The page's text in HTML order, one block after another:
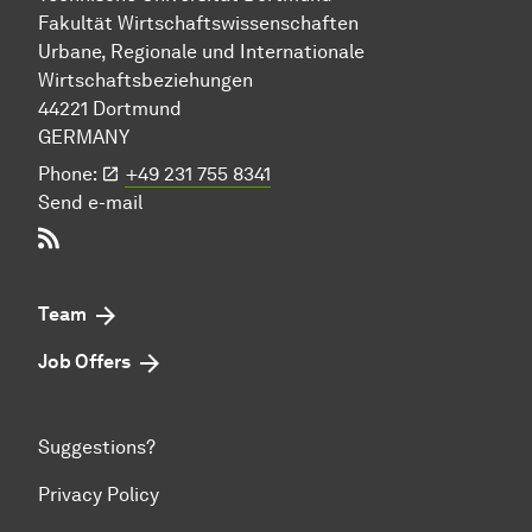
Fakultät Wirtschafts­wissen­schaften
Urbane, Regionale und Internationale
Wirtschaftsbeziehungen
44221 Dort­mund
GERMANY
Phone:
+49 231 755 8341
Send e-mail
Team
Job Offers
Suggestions?
Privacy Policy